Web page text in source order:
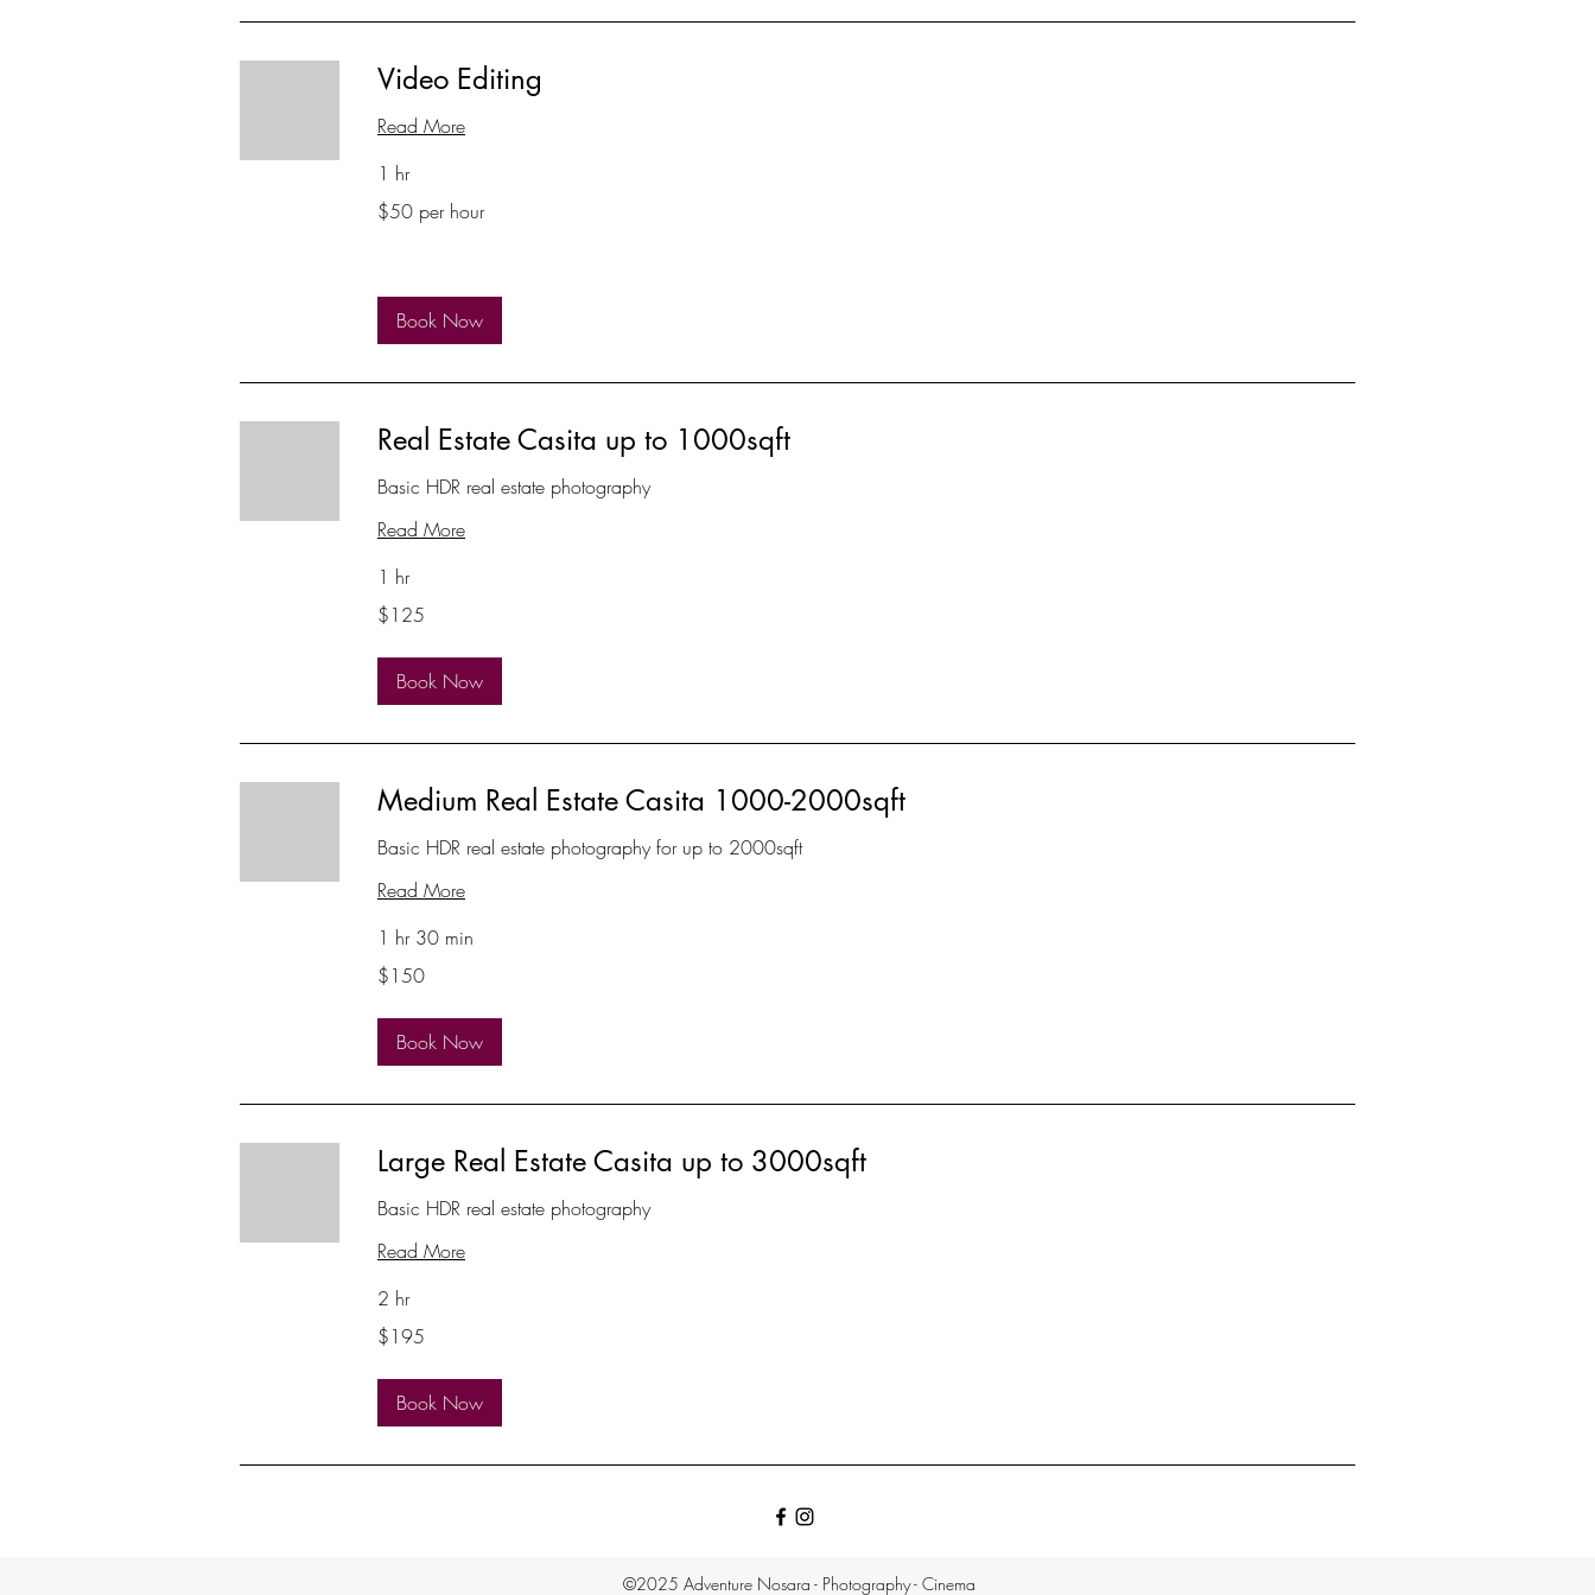
Video Editing
Read More
1 hr
per
hour
$50 per hour
Book Now
Real Estate Casita up to 1000sqft
Basic HDR real estate photography
Read More
1 hr
US
dollars
$125
Book Now
Medium Real Estate Casita 1000-2000sqft
Basic HDR real estate photography for up to 2000sqft
Read More
1 hr 30 min
US
dollars
$150
Book Now
Large Real Estate Casita up to 3000sqft
Basic HDR real estate photography
Read More
2 hr
US
dollars
$195
Book Now
©2025 Adventure Nosara - Photography - Cinema